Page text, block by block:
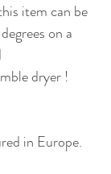
item can be
on a
dryer !
in Europe.